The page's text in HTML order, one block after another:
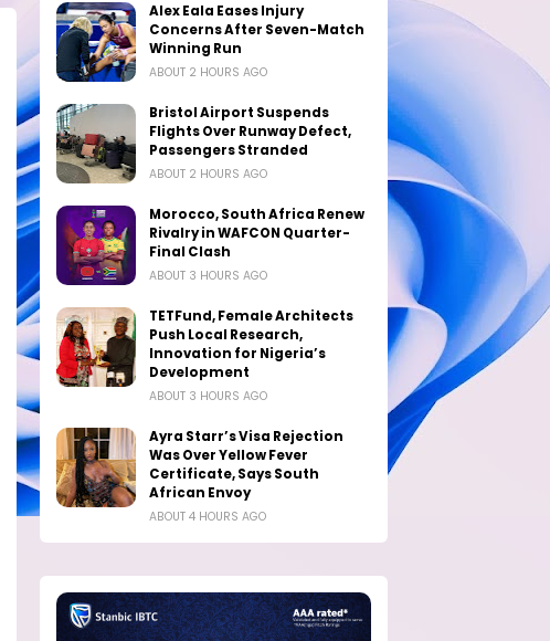
Alex Eala Eases Injury
Concerns After Seven-Match
Winning Run
ABOUT 2 HOURS AGO
Bristol Airport Suspends
Flights Over Runway Defect,
Passengers Stranded
ABOUT 2 HOURS AGO
Morocco, South Africa Renew
Rivalry in WAFCON Quarter-
Final Clash
ABOUT 3 HOURS AGO
TETFund, Female Architects
Push Local Research,
Innovation for Nigeria’s
Development
ABOUT 3 HOURS AGO
Ayra Starr’s Visa Rejection
Was Over Yellow Fever
Certificate, Says South
African Envoy
ABOUT 4 HOURS AGO